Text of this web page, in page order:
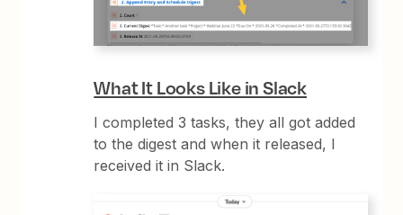
What It Looks Like in Slack
I completed 3 tasks, they all got added
to the digest and when it released, I
received it in Slack.